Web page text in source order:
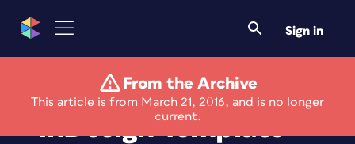
Sign in
From the Archive
This article is from March 21, 2016, and is no longer
current.
Members Only
InDesign Template